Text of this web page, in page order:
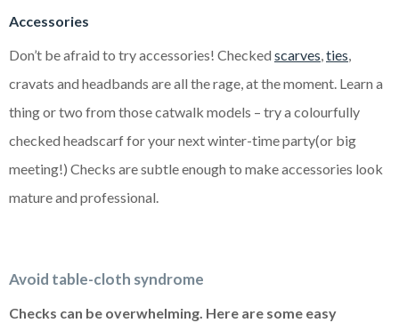
Accessories
Don’t be afraid to try accessories! Checked scarves,ties,
cravats and headbands are all the rage, at the moment. Learn a
thing or two from those catwalk models – try a colourfully
checked headscarf for your next winter-time party(or big
meeting!) Checks are subtle enough to make accessories look
mature and professional.
Avoid table-cloth syndrome
Checks can be overwhelming. Here are some easy